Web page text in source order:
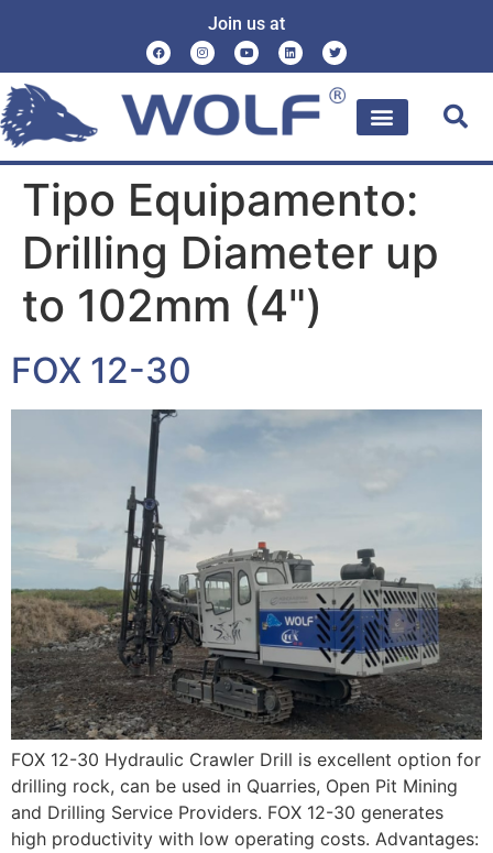
Join us at
Tipo Equipamento:
Drilling Diameter up
to 102mm (4")
FOX 12-30
FOX 12-30 Hydraulic Crawler Drill is excellent option for
drilling rock, can be used in Quarries, Open Pit Mining
and Drilling Service Providers. FOX 12-30 generates
high productivity with low operating costs. Advantages: